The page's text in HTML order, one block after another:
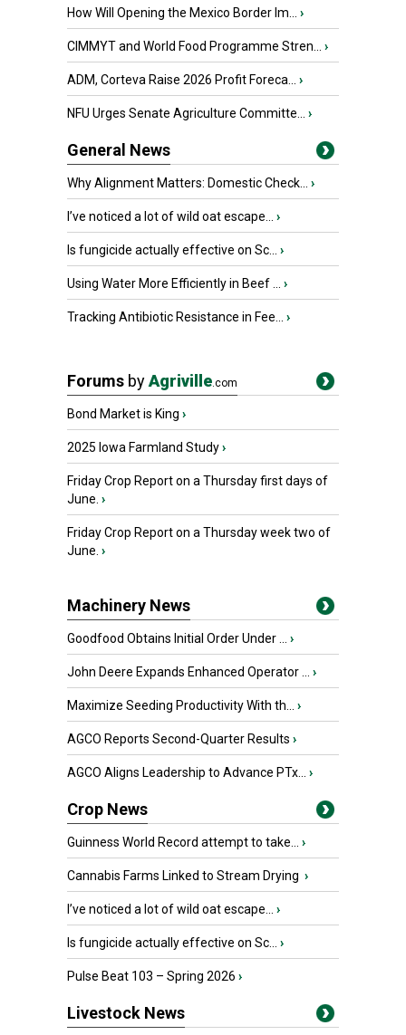
How Will Opening the Mexico Border Im... ›
CIMMYT and World Food Programme Stren... ›
ADM, Corteva Raise 2026 Profit Foreca... ›
NFU Urges Senate Agriculture Committe... ›
General News
Why Alignment Matters: Domestic Check... ›
I’ve noticed a lot of wild oat escape... ›
Is fungicide actually effective on Sc... ›
Using Water More Efficiently in Beef ... ›
Tracking Antibiotic Resistance in Fee... ›
Forums byAgriville.com
Bond Market is King ›
2025 Iowa Farmland Study›
Friday Crop Report on a Thursday first days of
June. ›
Friday Crop Report on a Thursday week two of
June. ›
Machinery News
Goodfood Obtains Initial Order Under ... ›
John Deere Expands Enhanced Operator ... ›
Maximize Seeding Productivity With th... ›
AGCO Reports Second-Quarter Results ›
AGCO Aligns Leadership to Advance PTx... ›
Crop News
Guinness World Record attempt to take... ›
Cannabis Farms Linked to Stream Drying ›
I’ve noticed a lot of wild oat escape... ›
Is fungicide actually effective on Sc... ›
Pulse Beat 103 – Spring 2026 ›
Livestock News